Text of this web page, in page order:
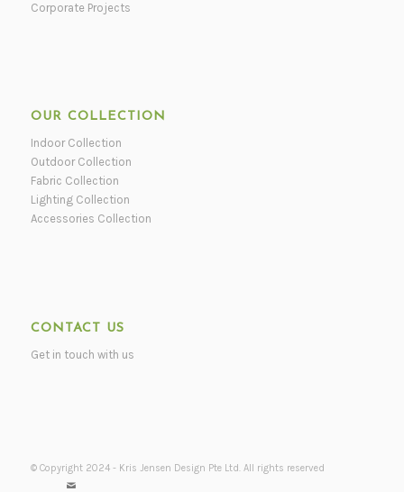
Corporate Projects
OUR COLLECTION
Indoor Collection
Outdoor Collection
Fabric Collection
Lighting Collection
Accessories Collection
CONTACT US
Get in touch with us
© Copyright 2024 - Kris Jensen Design Pte Ltd. All rights reserved